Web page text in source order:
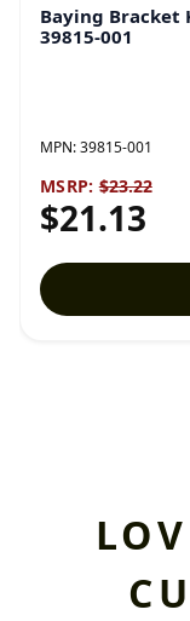
Baying Bracket
39815-001
MPN:39815-001
MSRP: $23.22
$21.13